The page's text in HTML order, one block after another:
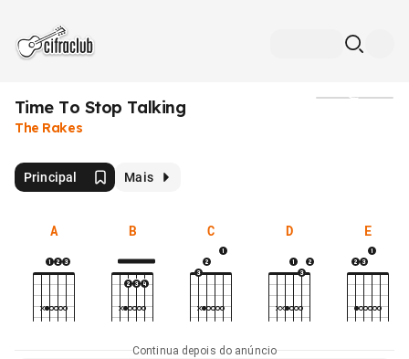
Time To Stop Talking
The Rakes
Principal Mais
A B C D E
Continua depois do anúncio